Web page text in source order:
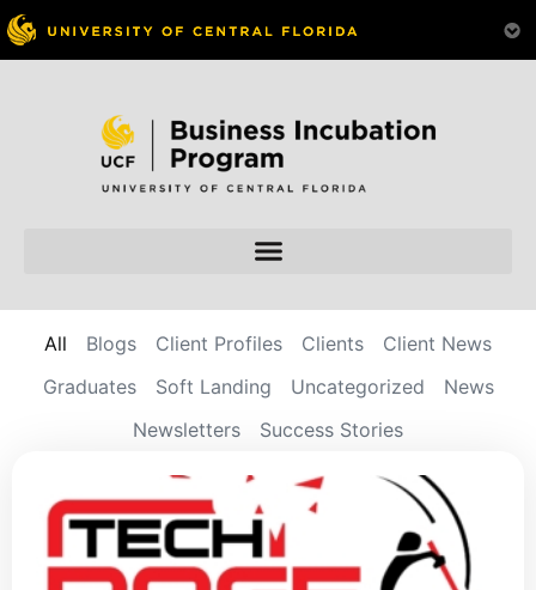
Blogs Client Profiles Clients
Client News
Graduates
Soft Landing Uncategorized
News
Newsletters
Success Stories
All